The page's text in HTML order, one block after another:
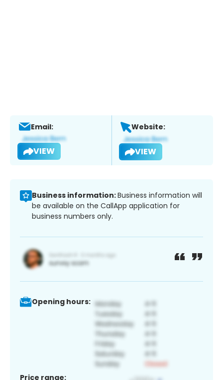
Email:
VIEW
Website:
VIEW
Business information:Business information will
be available on the CallApp application for
business numbers only.
Opening hours:
Price range: